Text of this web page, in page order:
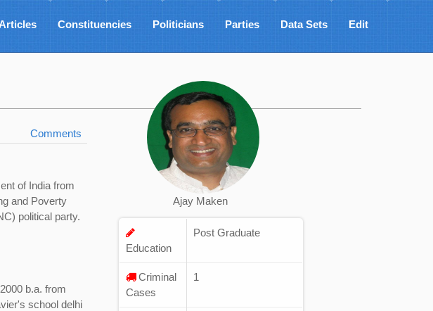
Constituencies Politicians Parties Data Sets Edit
Comments
of India from
and Poverty
political party.
b.a. from
school delhi
Ajay Maken
Education
Post Graduate
Criminal
Cases
1